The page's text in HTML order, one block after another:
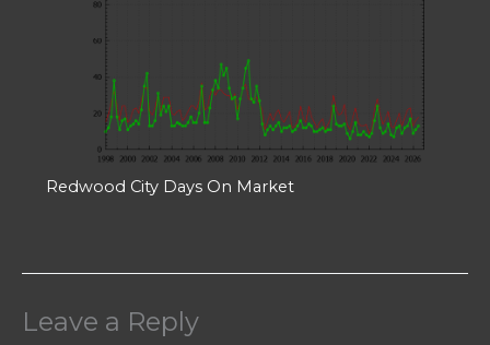
Redwood City Days On Market
Leave a Reply